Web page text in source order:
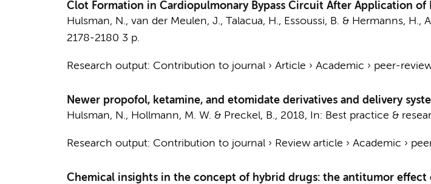
Clot Formation in Cardiopulmonary Bypass Circuit After Application of
Hulsman, N., van der Meulen, J., Talacua, H., Essoussi, B. & Hermanns, H.,
2178-2180 3 p.
Research output: Contribution to journal› Article › Academic › peer-
Newer propofol, ketamine, and etomidate derivatives and delivery
Hulsman, N., Hollmann, M. W. & Preckel, B., 2018, In: Best practice &
Research output: Contribution to journal› Review article › Academic ›
Chemical insights in the concept of hybrid drugs: the antitumor